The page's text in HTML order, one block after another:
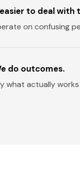
to deal with
on confusing
do outcomes.
what actually